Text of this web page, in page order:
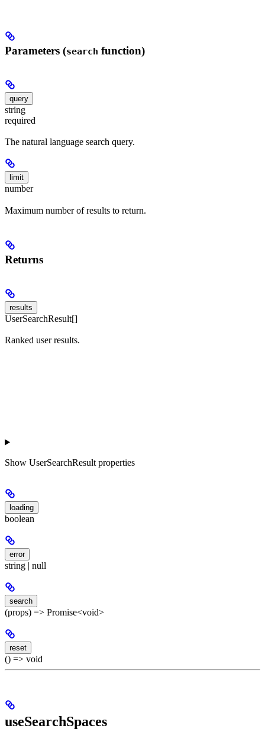
Parameters (search function)
query
string
required
The natural language search query.
limit
number
Maximum number of results to return.
Returns
results
UserSearchResult[]
Ranked user results.
Show UserSearchResult properties
loading
boolean
error
string | null
search
(props) => Promise<void>
reset
() => void
useSearchSpaces